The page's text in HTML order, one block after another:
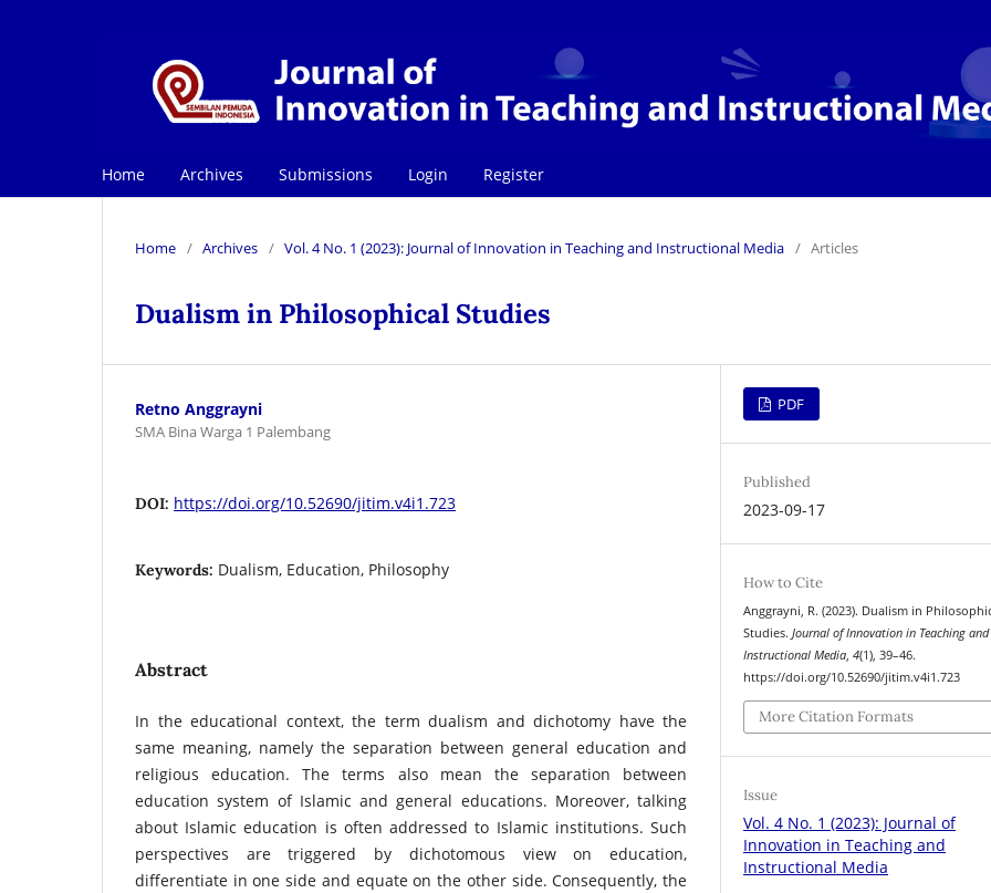
Home Archives Submissions Login Register
Home / Archives / Vol. 4 No. 1 (2023): Journal of Innovation in Teaching and Instructional Media / Articles
Dualism in Philosophical Studies
Retno Anggrayni
SMA Bina Warga 1 Palembang
DOI: https://doi.org/10.52690/jitim.v4i1.723
Keywords: Dualism, Education, Philosophy
Abstract
In the educational context, the term dualism and dichotomy have the
same meaning, namely the separation between general education and
religious education. The terms also mean the separation between
education system of Islamic and general educations. Moreover, talking
about Islamic education is often addressed to Islamic institutions. Such
perspectives are triggered by dichotomous view on education,
differentiate in one side and equate on the other side. Consequently, the
PDF
Published
2023-09-17
How to Cite
Anggrayni, R. (2023). Dualism in
Studies.Journal of Innovation in Teaching and
Instructional Media,4(1), 39–46.
https://doi.org/10.52690/jitim.v4i1.723
More Citation Formats
Issue
Vol. 4 No. 1 (2023): Journal of
Innovation in Teaching and
Instructional Media